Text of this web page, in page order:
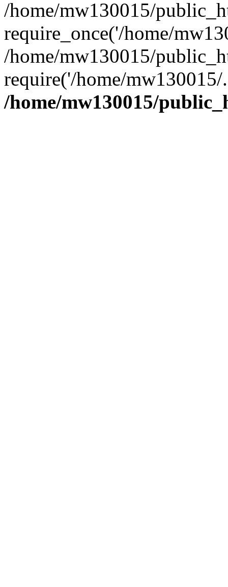
/home/mw130015/
require_once('/home/
/home/mw130015/
require('/home/
/home/mw130015/